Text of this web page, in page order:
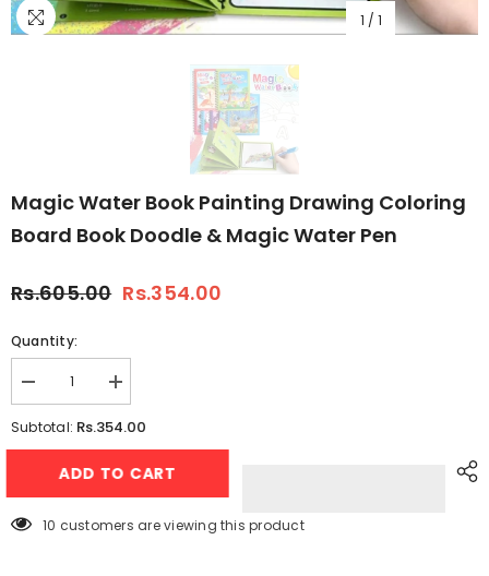
1 / 1
Magic Water Book Painting Drawing Coloring
Board Book Doodle & Magic Water Pen
Rs.605.00 Rs.354.00
Quantity:
Decrease
quantity
for
Water
Coloring
Increase
quantity
for
Water
Book
Coloring
Subtotal: Rs.354.00
ADD TO CART
38 customers are viewing this product